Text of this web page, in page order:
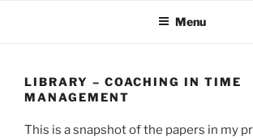
Menu
LIBRARY – COACHING IN TIME
MANAGEMENT
This is a snapshot of the papers in my